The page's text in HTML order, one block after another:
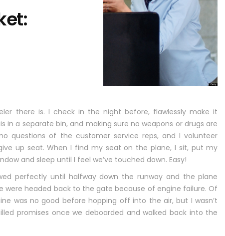
there is. I check in the night before, flawlessly make it
in a separate bin, and making sure no weapons or drugs are
questions of the customer service reps, and I volunteer
up seat. When I find my seat on the plane, I sit, put my
and sleep until I feel we’ve touched down. Easy!
perfectly until halfway down the runway and the plane
were headed back to the gate because of engine failure. Of
was no good before hopping off into the air, but I wasn’t
promises once we deboarded and walked back into the